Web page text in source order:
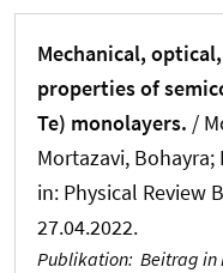
Mechanical,
properties of
Te) monolayers. /
Mortazavi,
in: Physical Review B
27.04.2022.
Publikation: Beitrag in